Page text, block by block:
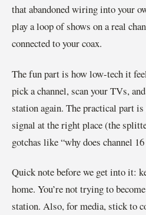
that abandoned wiring into your
play a loop of shows on a real
connected to your coax.
The fun part is how low-tech it
pick a channel, scan your TVs,
station again. The practical part
signal at the right place (the
gotchas like “why does channel
Quick note before we get into it:
home. You’re not trying to
station. Also, for media, stick to